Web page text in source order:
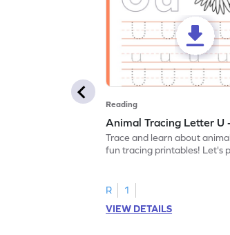
Reading
Animal Tracing Letter U
Trace and learn about
fun tracing printables! Let's
R
1
VIEW DETAILS